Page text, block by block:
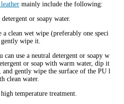
mainly include the following:
or soapy water‌‌.
a clean wet wipe (preferably one speci
wipe it‌.
can use a neutral detergent or soapy w
or soap with warm water, dip it
and gently wipe the surface of the PU l
clean water‌.
temperature treatment‌‌.